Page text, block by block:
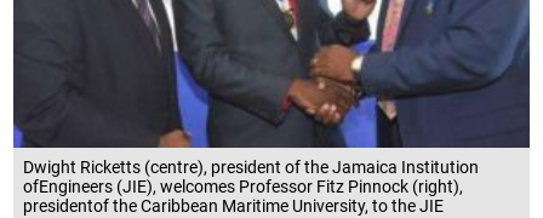
Dwight Ricketts (centre), president of the Jamaica Institution
ofEngineers (JIE), welcomes Professor Fitz Pinnock (right),
presidentof the Caribbean Maritime University, to the JIE